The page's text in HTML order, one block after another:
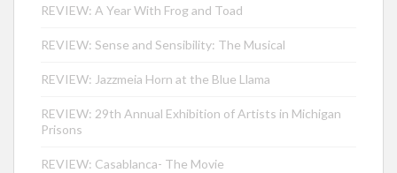
REVIEW: A Year With Frog and Toad
REVIEW: Sense and Sensibility: The Musical
REVIEW: Jazzmeia Horn at the Blue Llama
REVIEW: 29th Annual Exhibition of Artists in Michigan
Prisons
REVIEW: Casablanca- The Movie